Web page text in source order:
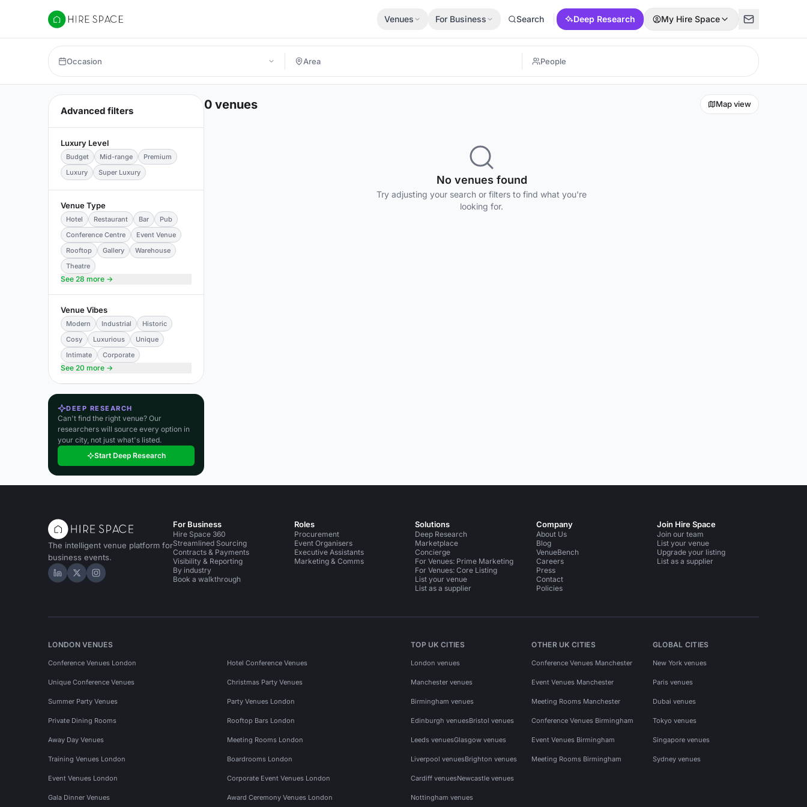
Hire Space
Venues For Business Search Deep Research My Hire Space
Occasion
Advanced filters
Luxury Level
Budget Mid-range
Premium
Luxury
Super Luxury
Venue Type
Hotel Restaurant Bar
Pub
Conference Centre
Event Venue
Rooftop
Gallery
Warehouse
Theatre
See 28 more →
Venue Vibes
Modern Industrial
Historic
Cosy
Luxurious
Unique
Intimate
Corporate
See 20 more →
DEEP RESEARCH
Can't find the right venue? Our
researchers will source every option in
your city, not just what's listed.
Start Deep Research
0 venues Map view
No venues found
Try adjusting your search or filters to find what you're
looking for.
The intelligent venue platform for
business events.
Hire Space on LinkedIn
Hire Space on X
Hire Space on Instagram
For Business
Hire Space 360
Streamlined Sourcing
Contracts & Payments
Visibility & Reporting
By industry
Book a walkthrough
Roles
Procurement
Event Organisers
Executive Assistants
Marketing & Comms
Solutions
Deep Research
Marketplace
Concierge
For Venues: Prime Marketing
For Venues: Core Listing
List your venue
List as a supplier
Company
About Us
Blog
VenueBench
Careers
Press
Contact
Policies
Join Hire Space
Join our team
List your venue
Upgrade your listing
List as a supplier
LONDON VENUES
Conference Venues London Hotel Conference Venues
Unique Conference Venues Christmas Party Venues
Summer Party Venues Party Venues London
Private Dining Rooms Rooftop Bars London
Away Day Venues Meeting Rooms London
Training Venues London Boardrooms London
Event Venues London Corporate Event Venues London
Gala Dinner Venues Award Ceremony Venues London
TOP UK CITIES
London venues
Manchester venues
Birmingham venues
Edinburgh venuesBristol venues
Leeds venuesGlasgow venues
Liverpool venuesBrighton venues
Cardiff venuesNewcastle venues
Nottingham venues
OTHER UK CITIES
Conference Venues Manchester
Event Venues Manchester
Meeting Rooms Manchester
Conference Venues Birmingham
Event Venues Birmingham
Meeting Rooms Birmingham
GLOBAL CITIES
New York venues
Paris venues
Dubai venues
Tokyo venues
Singapore venues
Sydney venues